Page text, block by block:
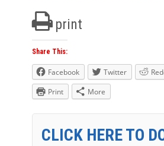
print
Share This:
Facebook Twitter
Print
More
CLICK HERE TO